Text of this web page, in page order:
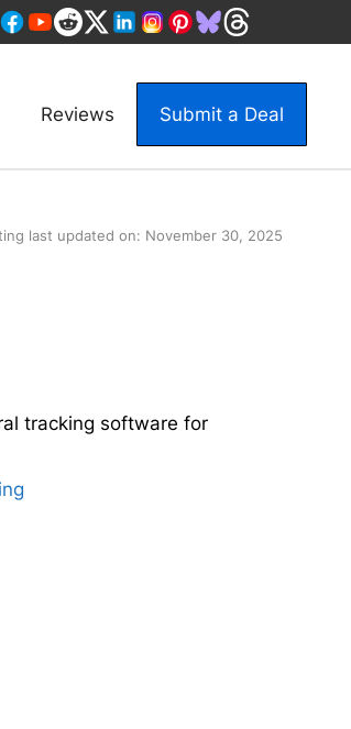
Reviews Submit a Deal
last updated on: November 30, 2025
tracking software for